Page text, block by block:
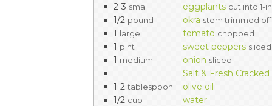
2-3 small eggplants cut into 1-
1/2 pound okra stem trimmed off
1 large tomato chopped
1 pint sweet peppers sliced
1 medium onion sliced
Salt & Fresh
1-2 tablespoon
olive oil
1/2 cup
water